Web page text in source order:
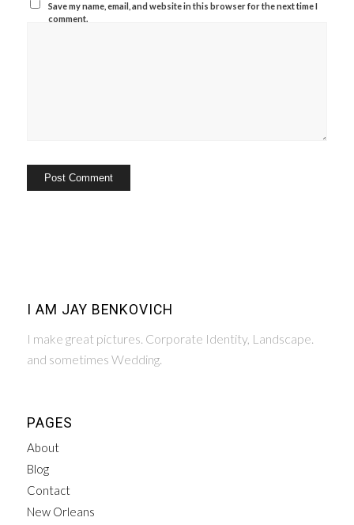
Save my name, email, and website in this browser for the next time I
comment.
I AM JAY BENKOVICH
I make great pictures. Corporate Identity, Landscape.
and sometimes Wedding.
PAGES
About
Blog
Contact
New Orleans